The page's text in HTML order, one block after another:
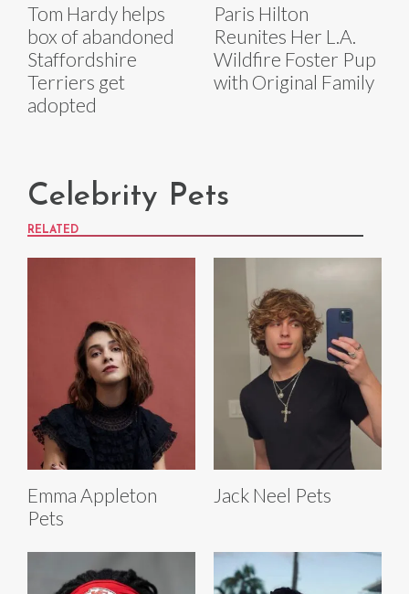
Tom Hardy helps
box of abandoned
Staffordshire
Terriers get
adopted
Paris Hilton
Reunites Her L.A.
Wildfire Foster Pup
with Original Family
Celebrity Pets
RELATED
Emma Appleton
Pets
Jack Neel Pets